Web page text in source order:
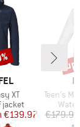
XT
jacket
Price
€139.97
Item(s)
Teen's
€179.95